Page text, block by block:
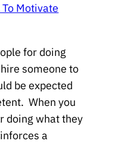
Motivate
for doing
someone to
be expected
When you
doing what they
a